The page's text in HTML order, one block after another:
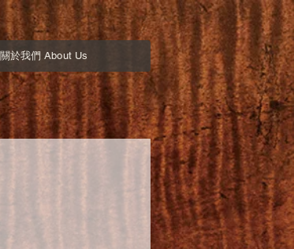
關於我們 About Us